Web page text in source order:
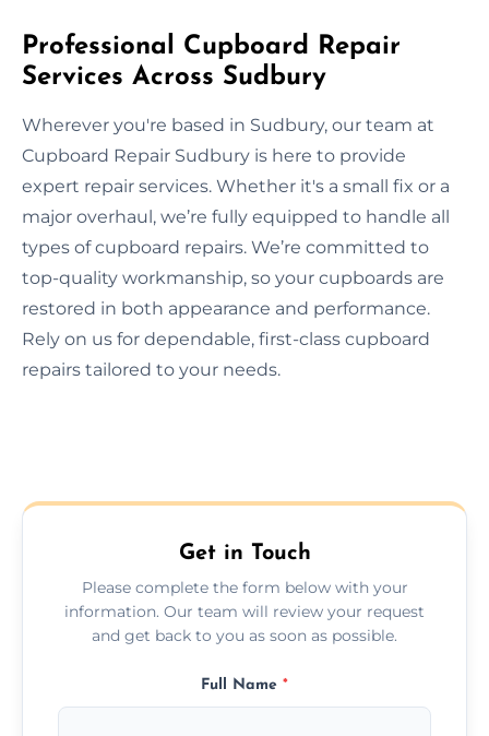
Professional Cupboard Repair
Services Across Sudbury
Wherever you're based in Sudbury, our team at
Cupboard Repair Sudbury is here to provide
expert repair services. Whether it's a small fix or a
major overhaul, we’re fully equipped to handle all
types of cupboard repairs. We’re committed to
top-quality workmanship, so your cupboards are
restored in both appearance and performance.
Rely on us for dependable, first-class cupboard
repairs tailored to your needs.
Get in Touch
Please complete the form below with your
information. Our team will review your request
and get back to you as soon as possible.
Full Name *